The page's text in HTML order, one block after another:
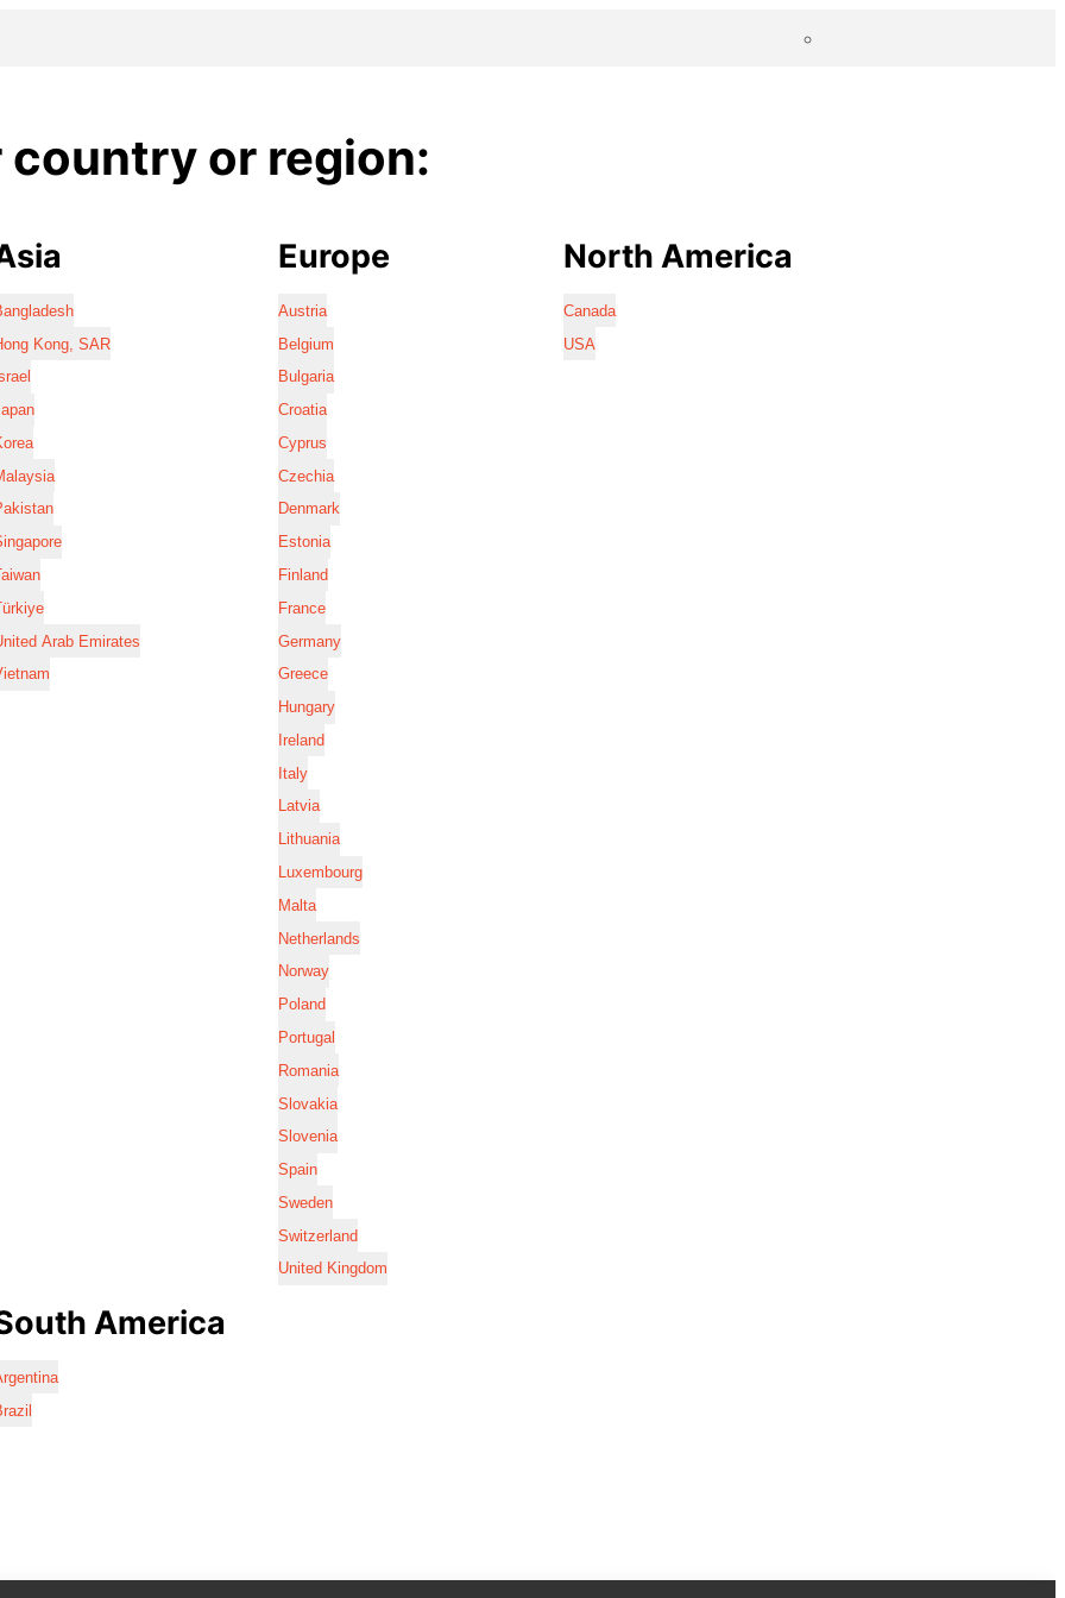
country or region:
Kong, SAR
Arab Emirates
Europe
Austria
Belgium
Bulgaria
Croatia
Cyprus
Czechia
Denmark
Estonia
Finland
France
Germany
Greece
Hungary
Ireland
Italy
Latvia
Lithuania
Luxembourg
Malta
Netherlands
Norway
Poland
Portugal
Romania
Slovakia
Slovenia
Spain
Sweden
Switzerland
United Kingdom
North America
Canada
USA
America